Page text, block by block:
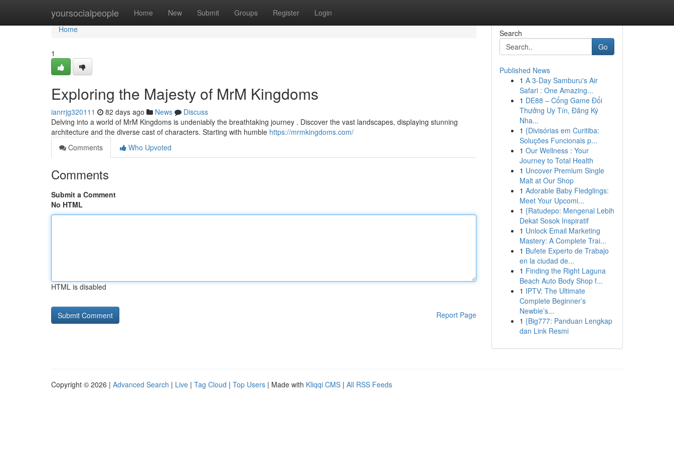
yoursocialpeople Home New Submit Groups Register Login
Home
Home
1
Exploring the Majesty of MrM Kingdoms
ianrrjg320111 82 days ago News
Discuss
Delving into a world of MrM Kingdoms is undeniably the breathtaking journey . Discover the vast landscapes, displaying stunning
architecture and the diverse cast of characters. Starting with humble https://mrmkingdoms.com/
Comments
Who Upvoted
Comments
Submit a Comment
No HTML
HTML is disabled
Report Page
Search
Go
Published News
1 A 3-Day Samburu's Air
Safari : One Amazing...
1 DE88 – Cổng Game Đổi
Thưởng Uy Tín, Đăng Ký
Nha...
1 {Divisórias em Curitiba:
Soluções Funcionais p...
1 Our Wellness : Your
Journey to Total Health
1 Uncover Premium Single
Malt at Our Shop
1 Adorable Baby Fledglings:
Meet Your Upcomi...
1 {Ratudepo: Mengenal Lebih
Dekat Sosok Inspiratif
1 Unlock Email Marketing
Mastery: A Complete Trai...
1 Bufete Experto de Trabajo
en la ciudad de...
1 Finding the Right Laguna
Beach Auto Body Shop f...
1 IPTV: The Ultimate
Complete Beginner’s
Newbie’s...
1 {Big777: Panduan Lengkap
dan Link Resmi
Copyright © 2026 | Advanced Search | Live | Tag Cloud | Top Users | Made with Kliqqi CMS | All RSS Feeds